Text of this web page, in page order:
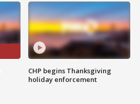
CHP begins Thanksgiving
holiday enforcement